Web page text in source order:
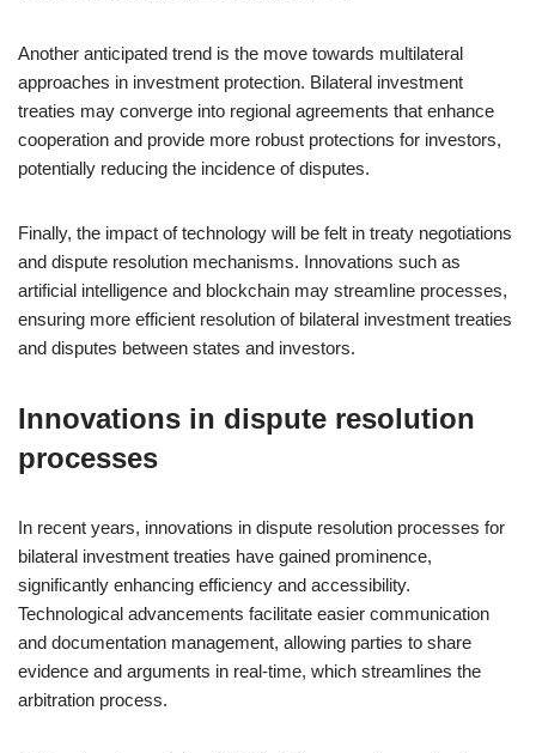
Another anticipated trend is the move towards multilateral
approaches in investment protection. Bilateral investment
treaties may converge into regional agreements that enhance
cooperation and provide more robust protections for investors,
potentially reducing the incidence of disputes.
Finally, the impact of technology will be felt in treaty negotiations
and dispute resolution mechanisms. Innovations such as
artificial intelligence and blockchain may streamline processes,
ensuring more efficient resolution of bilateral investment treaties
and disputes between states and investors.
Innovations in dispute resolution
processes
In recent years, innovations in dispute resolution processes for
bilateral investment treaties have gained prominence,
significantly enhancing efficiency and accessibility.
Technological advancements facilitate easier communication
and documentation management, allowing parties to share
evidence and arguments in real-time, which streamlines the
arbitration process.